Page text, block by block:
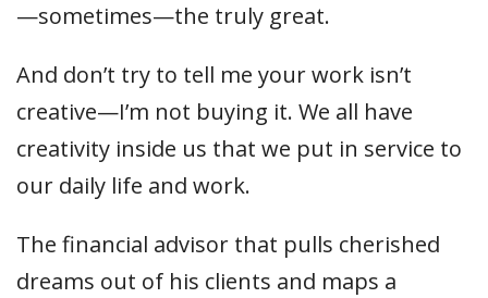
—sometimes—the truly great.
And don’t try to tell me your work isn’t
creative—I’m not buying it. We all have
creativity inside us that we put in service to
our daily life and work.
The financial advisor that pulls cherished
dreams out of his clients and maps a